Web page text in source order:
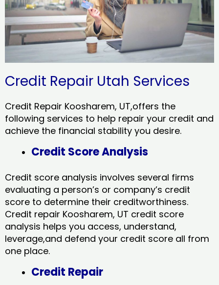
Credit Repair Utah Services
Credit Repair Koosharem, UT,offers the
following services to help repair your credit and
achieve the financial stability you desire.
Credit Score Analysis
Credit score analysis involves several firms
evaluating a person’s or company’s credit
score to determine their creditworthiness.
Credit repair Koosharem, UT credit score
analysis helps you access, understand,
leverage,and defend your credit score all from
one place.
Credit Repair